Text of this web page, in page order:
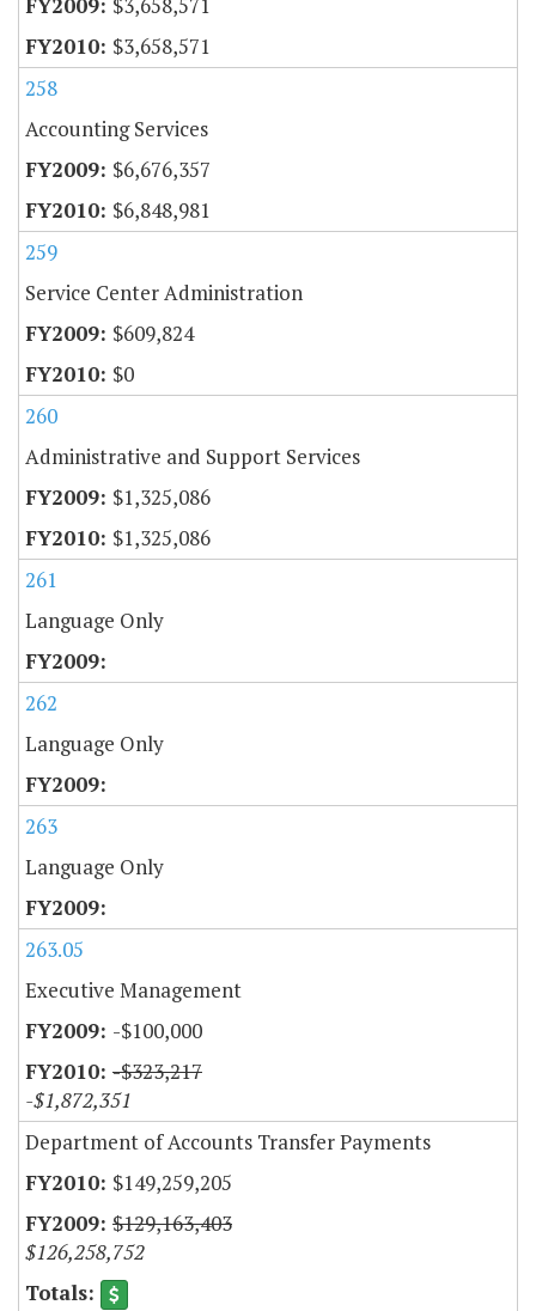
$3,658,571
$3,658,571
258
Accounting Services
$6,676,357
$6,848,981
259
Service Center Administration
$609,824
$0
260
Administrative and Support Services
$1,325,086
$1,325,086
261
Language Only
262
Language Only
263
Language Only
263.05
Executive Management
-$100,000
-$323,217
-$1,872,351
Department of Accounts Transfer Payments
$149,259,205
$129,163,403
$126,258,752